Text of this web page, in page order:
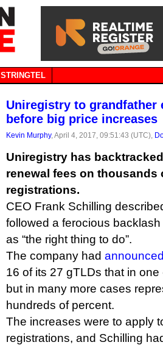
STRINGTEL
Uniregistry to grandfather
before big price increases
Kevin Murphy, April 4, 2017, 09:51:43 (UTC),
Uniregistry has
renewal fees on thousands
registrations.
CEO Frank Schilling
followed a ferocious
as “the right thing to do”.
The company had
16 of its 27 gTLDs that in
but in many more cases
hundreds of percent.
The increases were to apply
registrations, and Schilling